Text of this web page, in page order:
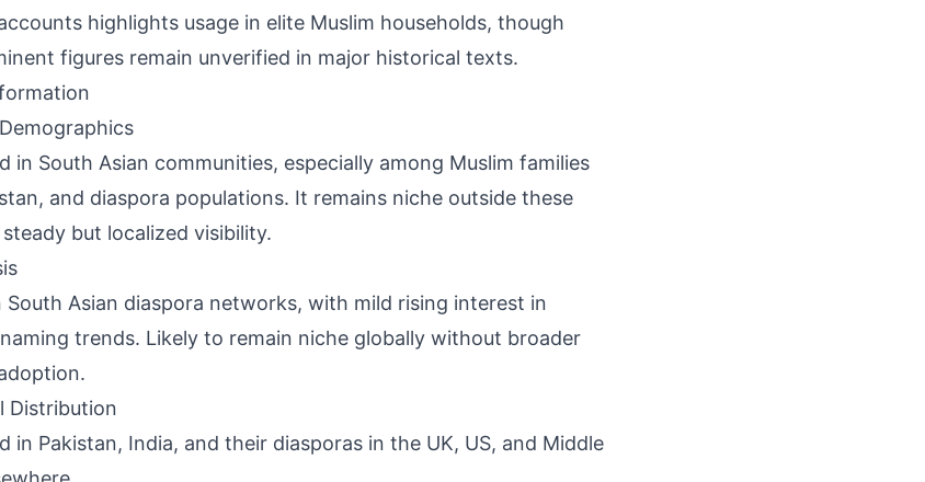
highlights usage in elite Muslim households, though
figures remain unverified in major historical texts.
in South Asian communities, especially among Muslim families
and diaspora populations. It remains niche outside these
but localized visibility.
South Asian diaspora networks, with mild rising interest in
trends. Likely to remain niche globally without broader
Distribution
in Pakistan, India, and their diasporas in the UK, US, and Middle